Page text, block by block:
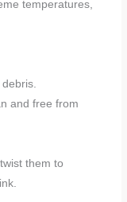
temperatures,
and free from
them to